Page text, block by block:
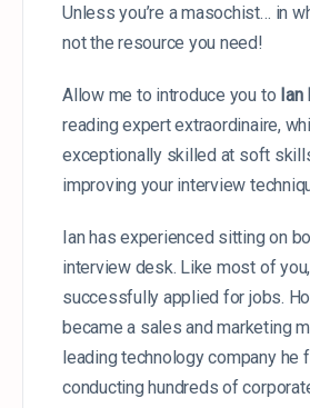
Unless you’re a masochist… in
not the resource you need!
Allow me to introduce you to Ian
reading expert extraordinaire,
exceptionally skilled at soft
improving your interview
Ian has experienced sitting on
interview desk. Like most of
successfully applied for jobs.
became a sales and marketing
leading technology company he
conducting hundreds of